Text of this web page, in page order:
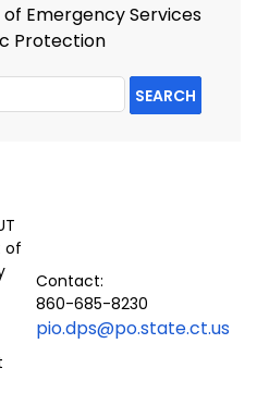
Emergency Services
Protection
SEARCH
of
Contact:
860-685-8230
pio.dps@po.state.ct.us